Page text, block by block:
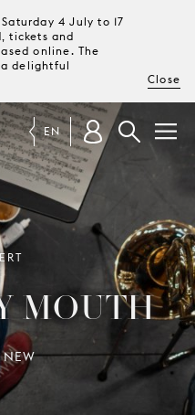
4 July to 17
tickets and
online. The
delightful
Close
PROGRAMME
TICKETS &
YOUR
VISIT
EN
MOUTH
NEW